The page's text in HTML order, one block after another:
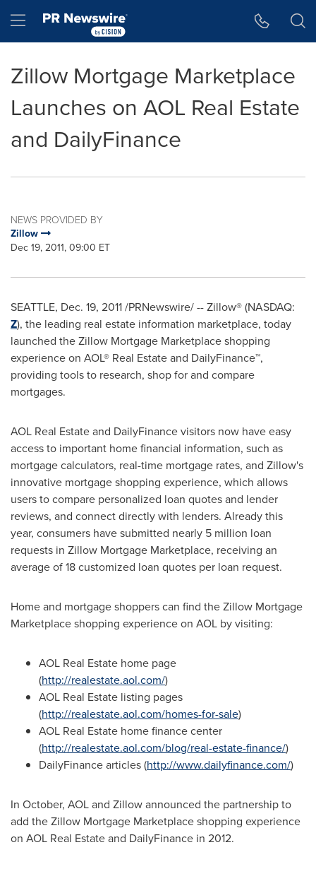
Hamburger menu
Zillow Mortgage Marketplace
Launches on AOL Real Estate
and DailyFinance
NEWS PROVIDED BY
Zillow
Dec 19, 2011, 09:00 ET
SEATTLE, Dec. 19, 2011/PRNewswire/ -- Zillow® (NASDAQ:
Z), the leading real estate information marketplace, today
launched the Zillow Mortgage Marketplace shopping
experience on AOL® Real Estate and DailyFinance™,
providing tools to research, shop for and compare
mortgages.
AOL Real Estate and DailyFinance visitors now have easy
access to important home financial information, such as
mortgage calculators, real-time mortgage rates, and Zillow's
innovative mortgage shopping experience, which allows
users to compare personalized loan quotes and lender
reviews, and connect directly with lenders. Already this
year, consumers have submitted nearly 5 million loan
requests in Zillow Mortgage Marketplace, receiving an
average of 18 customized loan quotes per loan request.
Home and mortgage shoppers can find the Zillow Mortgage
Marketplace shopping experience on AOL by visiting:
AOL Real Estate home page
(http://realestate.aol.com/)
AOL Real Estate listing pages
(http://realestate.aol.com/homes-for-sale)
AOL Real Estate home finance center
(http://realestate.aol.com/blog/real-estate-finance/)
DailyFinance articles (http://www.dailyfinance.com/)
In October, AOL and Zillow announced the partnership to
add the Zillow Mortgage Marketplace shopping experience
on AOL Real Estate and DailyFinance in 2012.